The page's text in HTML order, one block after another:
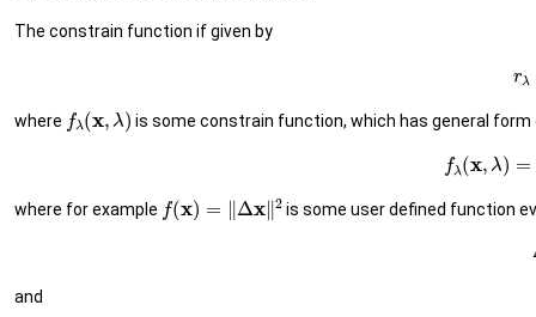
The constrain function if given by
where fλ ( ) is some constrain function, which has general form
(2) λ (x
where for example f(x = x 2 is some user defined function
and